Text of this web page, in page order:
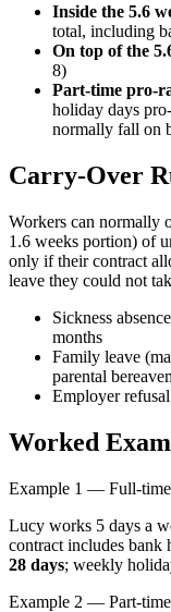
Inside the 5.6
total, including
On top of the
8)
Part-time pro-
holiday days
normally fall on
Carry-Over
Workers can normally
1.6 weeks portion) of
only if their contract
leave they could not
Sickness
months
Family leave
parental
Employer
Worked
Example 1 — Full-
Lucy works 5 days a
contract includes bank
28 days; weekly
Example 2 — Part-